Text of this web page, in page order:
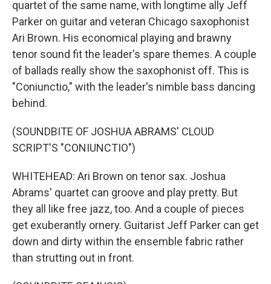
quartet of the same name, with longtime ally Jeff
Parker on guitar and veteran Chicago saxophonist
Ari Brown. His economical playing and brawny
tenor sound fit the leader's spare themes. A couple
of ballads really show the saxophonist off. This is
"Coniunctio," with the leader's nimble bass dancing
behind.
(SOUNDBITE OF JOSHUA ABRAMS' CLOUD
SCRIPT'S "CONIUNCTIO")
WHITEHEAD: Ari Brown on tenor sax. Joshua
Abrams' quartet can groove and play pretty. But
they all like free jazz, too. And a couple of pieces
get exuberantly ornery. Guitarist Jeff Parker can get
down and dirty within the ensemble fabric rather
than strutting out in front.